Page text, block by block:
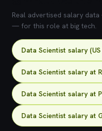
Real advertised salary
— for this role at big tech.
Data Scientist salary
Data Scientist salary at
Data Scientist salary at
Data Scientist salary at